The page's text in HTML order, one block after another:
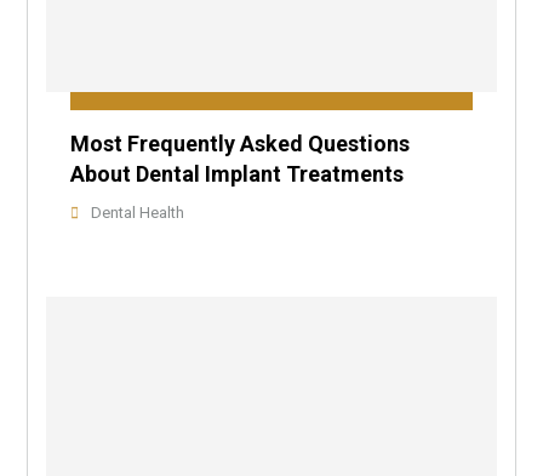
Most Frequently Asked Questions
About Dental Implant Treatments
Dental Health